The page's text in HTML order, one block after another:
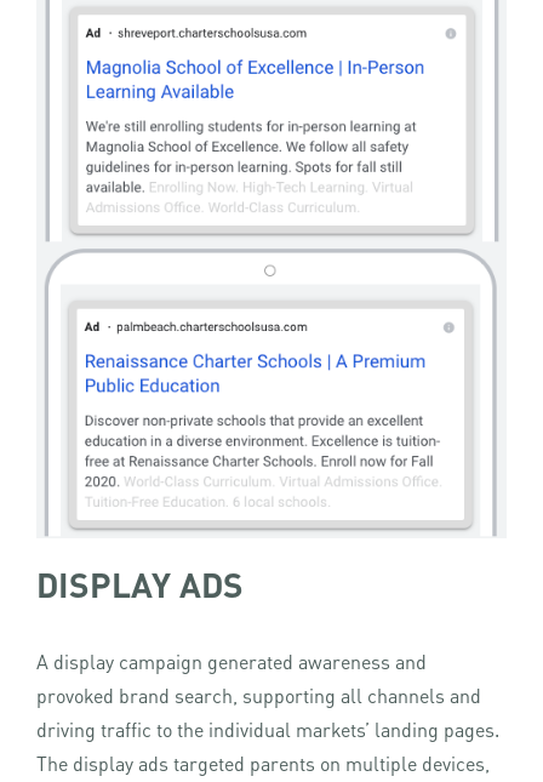
DISPLAY ADS
A display campaign generated awareness and
provoked brand search, supporting all channels and
driving traffic to the individual markets’ landing pages.
The display ads targeted parents on multiple devices,